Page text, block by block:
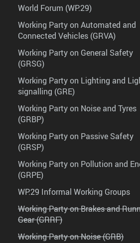
World Forum (WP.29)
Working Party on Automated and
Connected Vehicles (GRVA)
Working Party on General Safety
(GRSG)
Working Party on Lighting and
signalling (GRE)
Working Party on Noise and Tyres
(GRBP)
Working Party on Passive Safety
(GRSP)
Working Party on Pollution and
(GRPE)
WP.29 Informal Working Groups
Working Party on Brakes and
Gear (GRRF)
Working Party on Noise (GRB)